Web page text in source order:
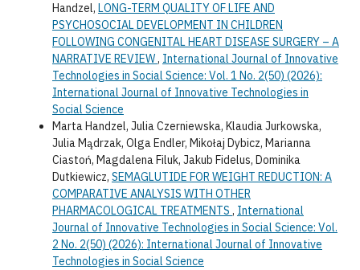
Handzel, LONG-TERM QUALITY OF LIFE AND
PSYCHOSOCIAL DEVELOPMENT IN CHILDREN
FOLLOWING CONGENITAL HEART DISEASE SURGERY – A
NARRATIVE REVIEW, International Journal of Innovative
Technologies in Social Science: Vol. 1 No. 2(50) (2026):
International Journal of Innovative Technologies in
Social Science
Marta Handzel, Julia Czerniewska, Klaudia Jurkowska,
Julia Mądrzak, Olga Endler, Mikołaj Dybicz, Marianna
Ciastoń, Magdalena Filuk, Jakub Fidelus, Dominika
Dutkiewicz, SEMAGLUTIDE FOR WEIGHT REDUCTION: A
COMPARATIVE ANALYSIS WITH OTHER
PHARMACOLOGICAL TREATMENTS , International
Journal of Innovative Technologies in Social Science: Vol.
2 No. 2(50) (2026): International Journal of Innovative
Technologies in Social Science